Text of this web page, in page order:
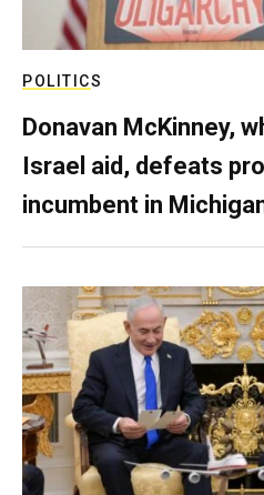
POLITICS
Donavan McKinney,
Israel aid, defeats
incumbent in